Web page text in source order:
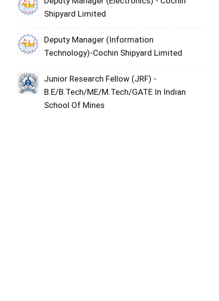
Shipyard Limited
Deputy Manager (Information
Technology)-Cochin Shipyard Limited
Junior Research Fellow (JRF) -
B.E/B.Tech/ME/M.Tech/GATE In Indian
School Of Mines